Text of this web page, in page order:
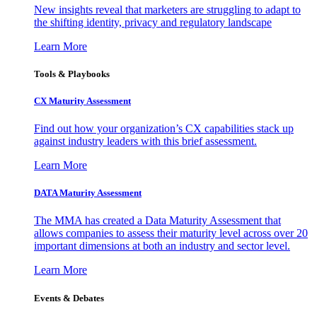
New insights reveal that marketers are struggling to adapt to
the shifting identity, privacy and regulatory landscape
Learn More
Tools & Playbooks
CX Maturity Assessment
Find out how your organization’s CX capabilities stack up
against industry leaders with this brief assessment.
Learn More
DATA Maturity Assessment
The MMA has created a Data Maturity Assessment that
allows companies to assess their maturity level across over 20
important dimensions at both an industry and sector level.
Learn More
Events & Debates